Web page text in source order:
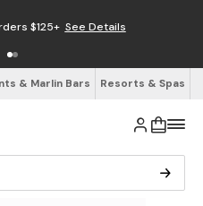
$125+ See Details
& Marlin Bars Resorts & Spas